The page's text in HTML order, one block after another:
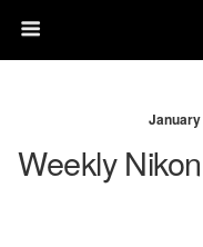
January
Weekly